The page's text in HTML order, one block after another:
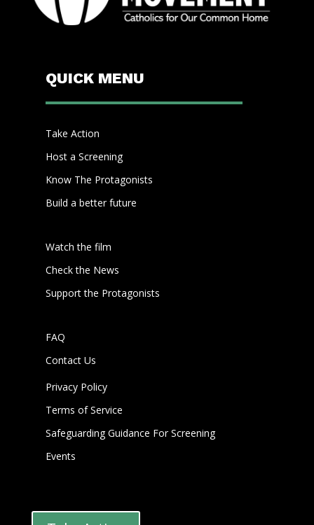
QUICK MENU
Take Action
Host a Screening
Know The Protagonists
Build a better future
Watch the film
Check the News
Support the Protagonists
FAQ
Contact Us
Privacy Policy
Terms of Service
Safeguarding Guidance For Screening
Events